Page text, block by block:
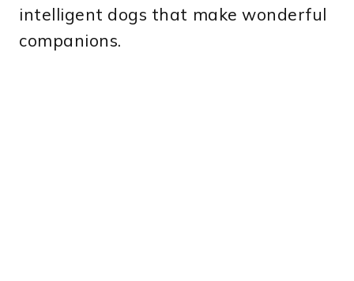
intelligent dogs that make wonderful
companions.